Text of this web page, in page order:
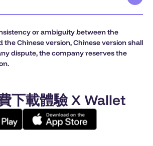
or ambiguity between the
the Chinese version, Chinese version shall
dispute, the company reserves the
下載體驗 X Wallet